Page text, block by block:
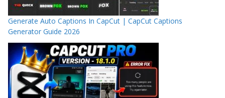
Generate Auto Captions In CapCut | CapCut Captions
Generator Guide 2026